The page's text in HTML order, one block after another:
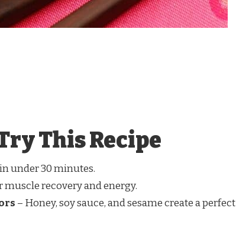
This Recipe
under 30 minutes.
muscle recovery and energy.
– Honey, soy sauce, and sesame create a perfect